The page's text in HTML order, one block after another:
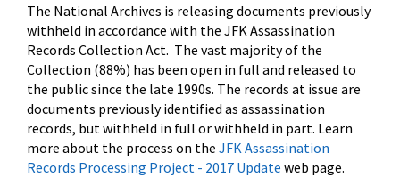
The National Archives is releasing documents previously
withheld in accordance with the JFK Assassination
Records Collection Act. The vast majority of the
Collection (88%) has been open in full and released to
the public since the late 1990s. The records at issue are
documents previously identified as assassination
records, but withheld in full or withheld in part. Learn
more about the process on the JFK Assassination
Records Processing Project - 2017 Update web page.